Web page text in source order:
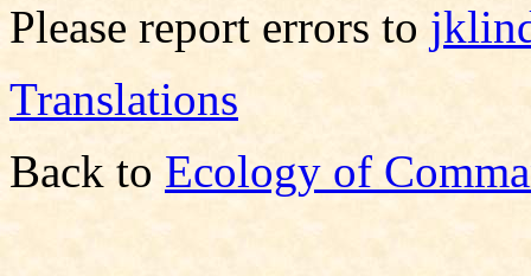
Please report errors to
Translations
Back to Ecology of